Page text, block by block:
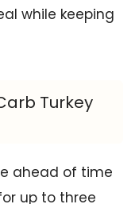
while keeping
Turkey
ahead of time
up to three